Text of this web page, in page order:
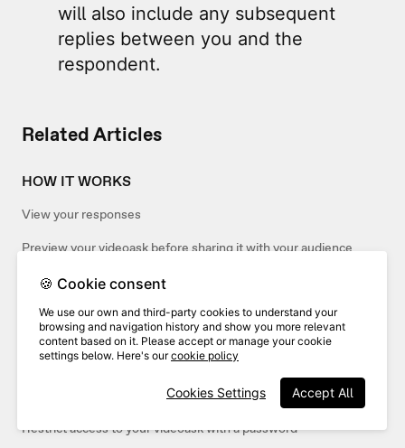
Related Articles
HOW IT WORKS
View your responses
Preview your videoask before sharing it with your audience
SHARING
Share and embed your interactions
Share and embed your inbox
Restrict access to your videoask with a password
will also include any subsequent
replies between you and the
respondent.
🍪 Cookie consent
We use our own and third-party cookies to understand your
browsing and navigation history and show you more relevant
content based on it. Please accept or manage your cookie
settings below. Here's ourcookie policy
Accept All
Cookies Settings